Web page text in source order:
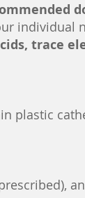
individual
trace
plastic